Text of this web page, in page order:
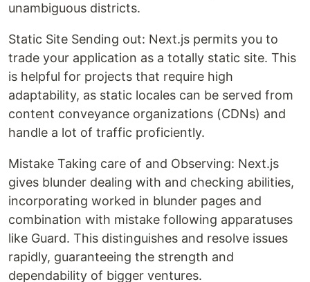
unambiguous districts.
Static Site Sending out: Next.js permits you to
trade your application as a totally static site. This
is helpful for projects that require high
adaptability, as static locales can be served from
content conveyance organizations (CDNs) and
handle a lot of traffic proficiently.
Mistake Taking care of and Observing: Next.js
gives blunder dealing with and checking abilities,
incorporating worked in blunder pages and
combination with mistake following apparatuses
like Guard. This distinguishes and resolve issues
rapidly, guaranteeing the strength and
dependability of bigger ventures.